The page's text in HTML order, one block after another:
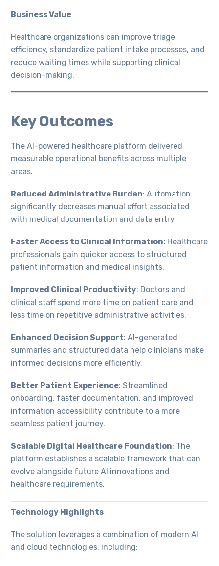
Business Value
Healthcare organizations can improve triage
efficiency, standardize patient intake processes, and
reduce waiting times while supporting clinical
decision-making.
Key Outcomes
The AI-powered healthcare platform delivered
measurable operational benefits across multiple
areas.
Reduced Administrative Burden: Automation
significantly decreases manual effort associated
with medical documentation and data entry.
Faster Access to Clinical Information: Healthcare
professionals gain quicker access to structured
patient information and medical insights.
Improved Clinical Productivity: Doctors and
clinical staff spend more time on patient care and
less time on repetitive administrative activities.
Enhanced Decision Support: AI-generated
summaries and structured data help clinicians make
informed decisions more efficiently.
Better Patient Experience: Streamlined
onboarding, faster documentation, and improved
information accessibility contribute to a more
seamless patient journey.
Scalable Digital Healthcare Foundation: The
platform establishes a scalable framework that can
evolve alongside future AI innovations and
healthcare requirements.
Technology Highlights
The solution leverages a combination of modern AI
and cloud technologies, including: